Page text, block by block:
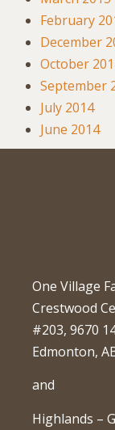
February
December
October
September
July 2014
June 2014
One Village
Crestwood
#203, 9670
Edmonton,
and
Highlands –